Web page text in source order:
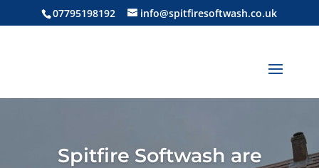
07795198192 info@spitfiresoftwash.co.uk
Spitfire Softwash are